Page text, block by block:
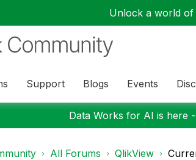
Unlock a world of
Support Blogs Events
Data Works for AI is here
All Forums QlikView